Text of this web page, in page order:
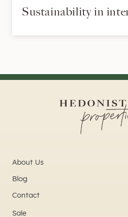
Sustainability in
About Us
Blog
Contact
Sale